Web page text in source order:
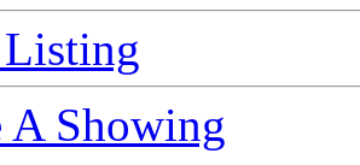
A Showing